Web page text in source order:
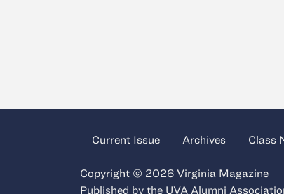
Current Issue Archives Class
Copyright © 2026 Virginia Magazine
Published by the UVA Alumni